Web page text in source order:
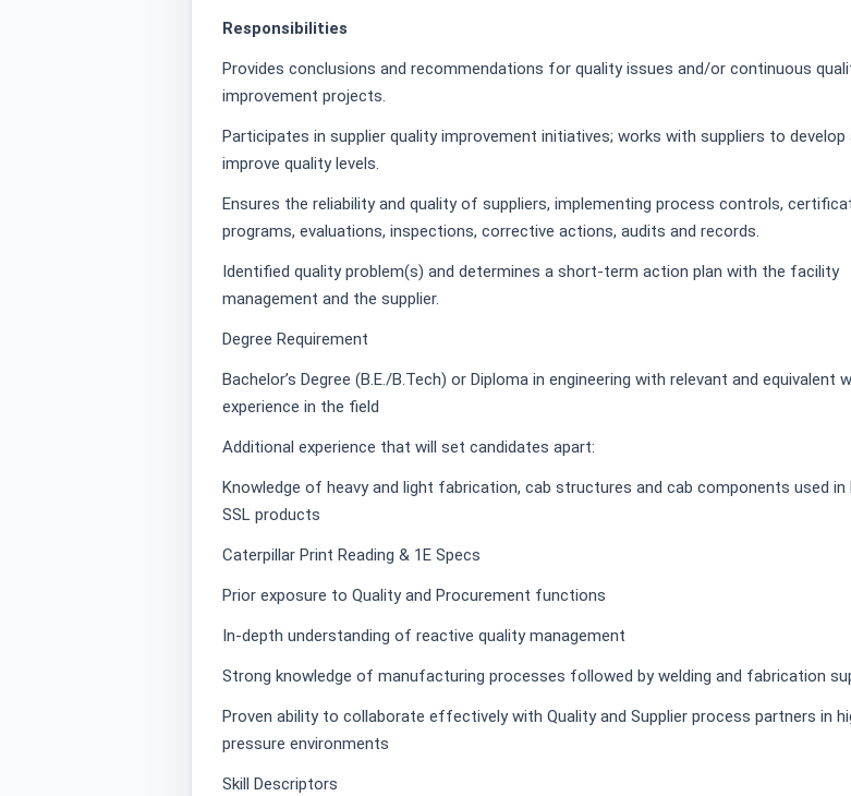
Responsibilities
Provides conclusions and recommendations for quality issues and/or continuous
improvement projects.
Participates in supplier quality improvement initiatives; works with suppliers to develop
improve quality levels.
Ensures the reliability and quality of suppliers, implementing process controls,
programs, evaluations, inspections, corrective actions, audits and records.
Identified quality problem(s) and determines a short-term action plan with the facility
management and the supplier.
Degree Requirement
Bachelor’s Degree (B.E./B.Tech) or Diploma in engineering with relevant and equivalent
experience in the field
Additional experience that will set candidates apart:
Knowledge of heavy and light fabrication, cab structures and cab components used in
SSL products
Caterpillar Print Reading & 1E Specs
Prior exposure to Quality and Procurement functions
In-depth understanding of reactive quality management
Strong knowledge of manufacturing processes followed by welding and fabrication
Proven ability to collaborate effectively with Quality and Supplier process partners in
pressure environments
Skill Descriptors